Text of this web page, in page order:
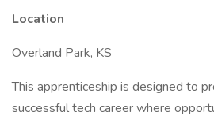
Location
Overland Park, KS
This apprenticeship is designed to
successful tech career where